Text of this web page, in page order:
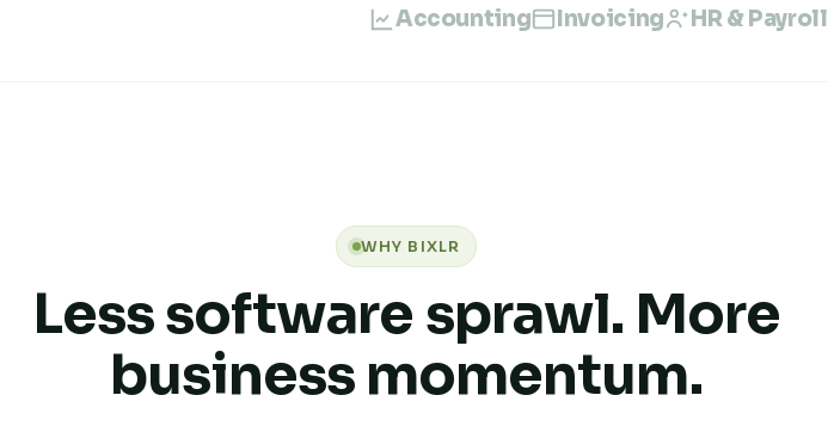
Accounting Invoicing HR & Payroll
WHY BIXLR
Less software sprawl. More
business momentum.